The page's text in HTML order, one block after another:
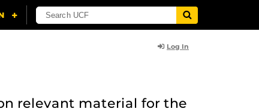
Log In
relevant material for the